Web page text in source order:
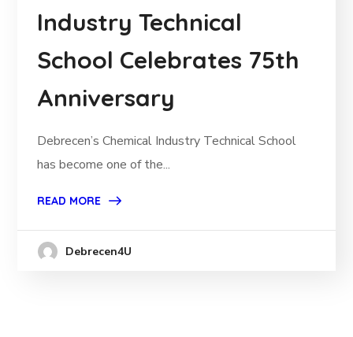
Industry Technical
School Celebrates 75th
Anniversary
Debrecen’s Chemical Industry Technical School
has become one of the...
READ MORE
Debrecen4U